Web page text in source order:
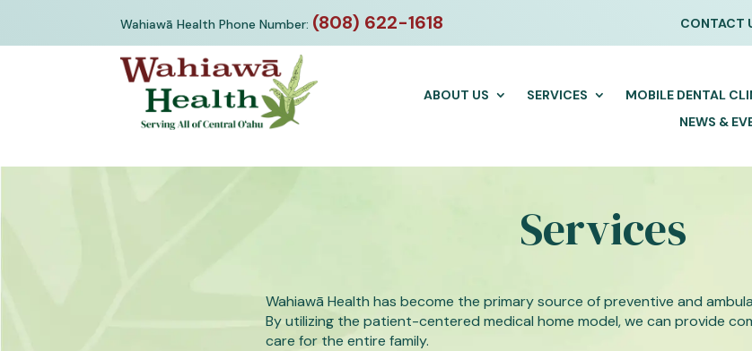
content
Wahiawā Health Phone Number: (808) 622-1618 CONTACT
ABOUT US SERVICES MOBILE DENTAL
NEWS &
Services
Wahiawā Health has become the primary source of preventive and
By utilizing the patient-centered medical home model, we can provide
care for the entire family.